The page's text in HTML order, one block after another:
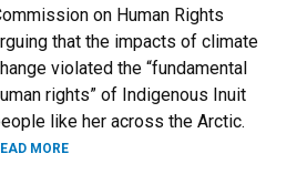
on Human Rights
that the impacts of climate
violated the “fundamental
rights” of Indigenous Inuit
like her across the Arctic.
MORE